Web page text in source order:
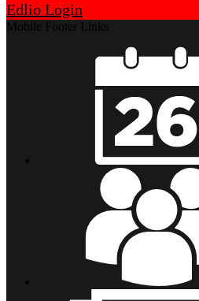
Edlio Login
Mobile Footer Links